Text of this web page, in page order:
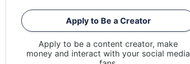
Apply to Be a Creator
Apply to be a content creator, make
money and interact with your social media